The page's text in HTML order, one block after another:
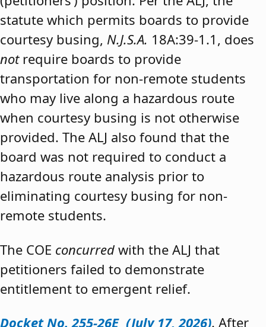
statute which permits boards to provide
courtesy busing, N.J.S.A. 18A:39-1.1, does
notrequire boards to provide
transportation for non-remote students
who may live along a hazardous route
when courtesy busing is not otherwise
provided. The ALJ also found that the
board was not required to conduct a
hazardous route analysis prior to
eliminating courtesy busing for non-
remote students.
The COE concurred with the ALJ that
petitioners failed to demonstrate
entitlement to emergent relief.
Docket No. 255-26E (July 17, 2026). After